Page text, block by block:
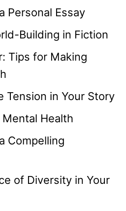
Personal Essay
Building in Fiction
Tips for Making
Tension in Your Story
Health
Compelling
of Diversity in Your